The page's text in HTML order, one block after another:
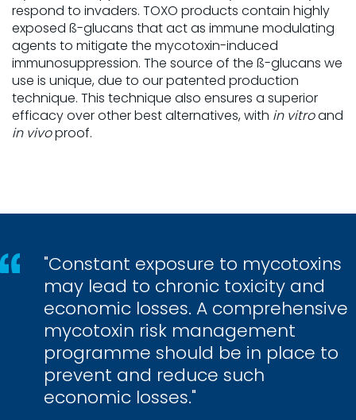
respond to invaders. TOXO products contain highly
exposed ß-glucans that act as immune modulating
agents to mitigate the mycotoxin-induced
immunosuppression. The source of the ß-glucans we
use is unique, due to our patented production
technique. This technique also ensures a superior
efficacy over other best alternatives, with in vitroand
in vivoproof.
"Constant exposure to mycotoxins
may lead to chronic toxicity and
economic losses. A comprehensive
mycotoxin risk management
programme should be in place to
prevent and reduce such
economic losses."